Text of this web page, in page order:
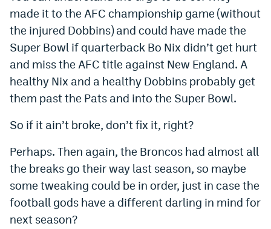
Twitter
Instagram
YouTube
TikTok
Bluesky
DenverStiffs.com
HockeyMountainHigh.com
ColoradoPreps.com
made it to the AFC championship game (without
the injured Dobbins) and could have made the
Super Bowl if quarterback Bo Nix didn’t get hurt
and miss the AFC title against New England. A
healthy Nix and a healthy Dobbins probably get
them past the Pats and into the Super Bowl.
So if it ain’t broke, don’t fix it, right?
Perhaps. Then again, the Broncos had almost all
the breaks go their way last season, so maybe
some tweaking could be in order, just in case the
football gods have a different darling in mind for
next season?